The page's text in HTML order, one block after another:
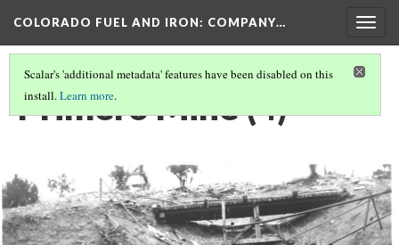
COLORADO FUEL AND IRON: COMPANY…
Scalar's 'additional metadata' features have been disabled on this
install.Learn more.
Primero Mine (4)